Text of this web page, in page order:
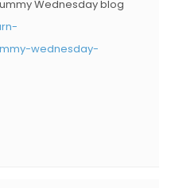
Wednesday blog
wednesday-